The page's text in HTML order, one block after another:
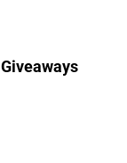
Giveaways